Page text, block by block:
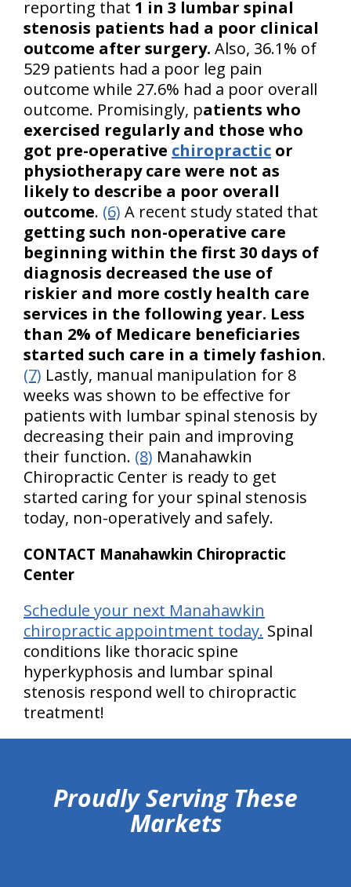
reporting that 1 in 3 lumbar spinal
stenosis patients had a poor clinical
outcome after surgery. Also, 36.1% of
529 patients had a poor leg pain
outcome while 27.6% had a poor overall
outcome. Promisingly, patients who
exercised regularly and those who
got pre-operative chiropractic or
physiotherapy care were not as
likely to describe a poor overall
outcome. (6) A recent study stated that
getting such non-operative care
beginning within the first 30 days of
diagnosis decreased the use of
riskier and more costly health care
services in the following year. Less
than 2% of Medicare beneficiaries
started such care in a timely fashion.
(7) Lastly, manual manipulation for 8
weeks was shown to be effective for
patients with lumbar spinal stenosis by
decreasing their pain and improving
their function. (8) Manahawkin
Chiropractic Center is ready to get
started caring for your spinal stenosis
today, non-operatively and safely.
CONTACT Manahawkin Chiropractic
Center
Schedule your next Manahawkin
chiropractic appointment today. Spinal
conditions like thoracic spine
hyperkyphosis and lumbar spinal
stenosis respond well to chiropractic
treatment!
Proudly Serving These
Markets
hiddenFieldValidatorExample